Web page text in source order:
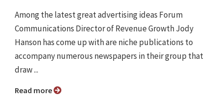
Among the latest great advertising ideas Forum
Communications Director of Revenue Growth Jody
Hanson has come up with are niche publications to
accompany numerous newspapers in their group that
draw ...
Read more